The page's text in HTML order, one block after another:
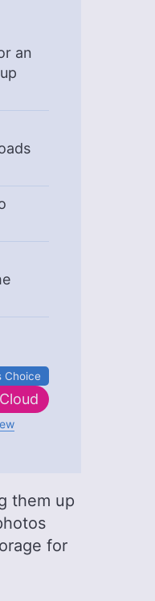
an
Choice
them up
for